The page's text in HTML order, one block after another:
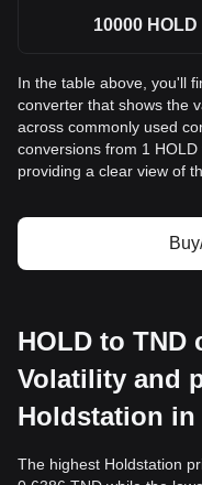
10000 HOLD
In the table above, you'll
converter that shows the
across commonly used
conversions from 1
providing a clear view of
HOLD to TND
Volatility and
Holdstation in
The highest Holdstation